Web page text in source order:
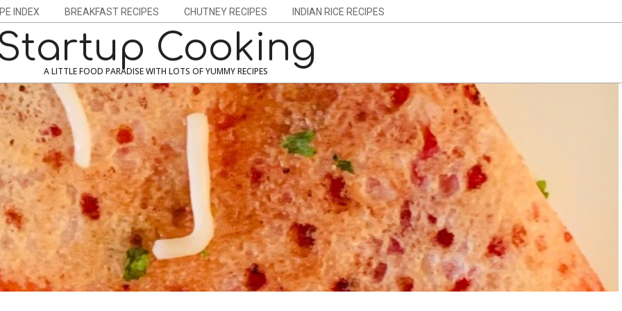
INDEX BREAKFAST RECIPES CHUTNEY RECIPES INDIAN RICE RECIPES
Cooking
A LITTLE FOOD PARADISE WITH LOTS OF YUMMY RECIPES